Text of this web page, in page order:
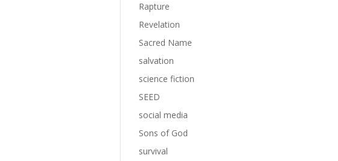
Rapture
Revelation
Sacred Name
salvation
science fiction
SEED
social media
Sons of God
survival